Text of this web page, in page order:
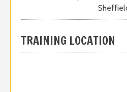
TRAINING LOCATION